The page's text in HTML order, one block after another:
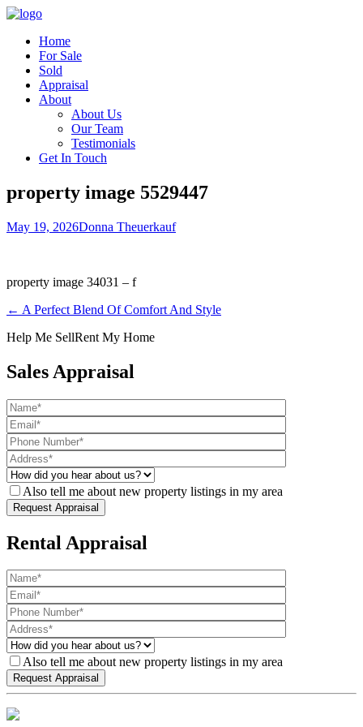
Home
For Sale
Sold
Appraisal
About
About Us
Our Team
Testimonials
Get In Touch
property image 5529447
May 19, 2026Donna Theuerkauf
property image 34031 – f
← A Perfect Blend Of Comfort And Style
Help Me SellRent My Home
Sales Appraisal
Also tell me about new property listings in my area
Rental Appraisal
Also tell me about new property listings in my area